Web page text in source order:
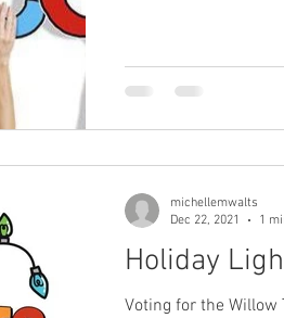
Holiday
Voting for the Willow
michellemwalts
Dec 22, 2021
1